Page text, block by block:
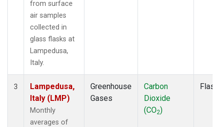
from surface
air samples
collected in
glass flasks at
Lampedusa,
Italy.
3
Lampedusa,
Italy (LMP)
Monthly
averages of
Greenhouse
Gases
Carbon
Dioxide
(CO2)
Flask